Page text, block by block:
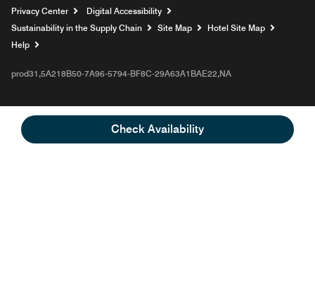
Check Availability
Privacy Center
Digital Accessibility
Sustainability in the Supply Chain
Site Map
Hotel Site Map
Help
prod31,5A218B50-7A96-5794-BF8C-29A63A1BAE22,NA